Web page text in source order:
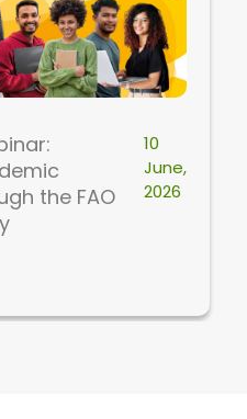
the FAO
10
June,
2026